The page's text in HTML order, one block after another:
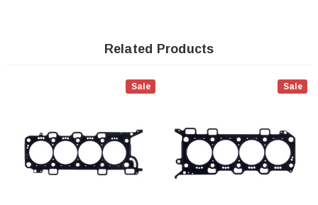
Related Products
Sale Sale